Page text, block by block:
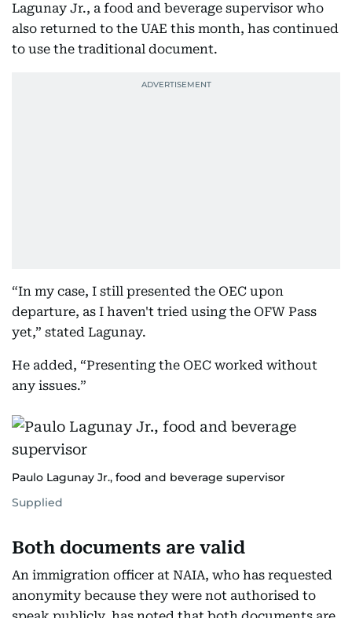
Lagunay Jr., a food and beverage supervisor who
also returned to the UAE this month, has continued
to use the traditional document.
“In my case, I still presented the OEC upon
departure, as I haven't tried using the OFW Pass
yet,” stated Lagunay.
He added, “Presenting the OEC worked without
any issues.”
Paulo Lagunay Jr., food and beverage supervisor
Supplied
Both documents are valid
An immigration officer at NAIA, who has requested
anonymity because they were not authorised to